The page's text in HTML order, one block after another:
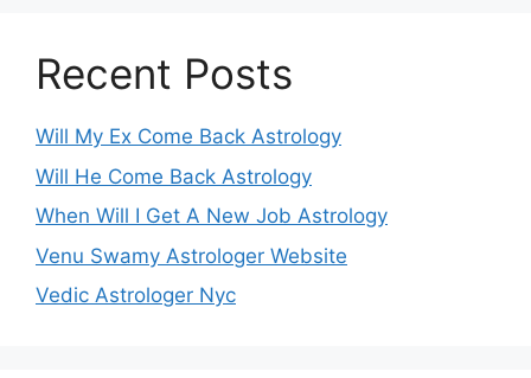
Recent Posts
Will My Ex Come Back Astrology
Will He Come Back Astrology
When Will I Get A New Job Astrology
Venu Swamy Astrologer Website
Vedic Astrologer Nyc